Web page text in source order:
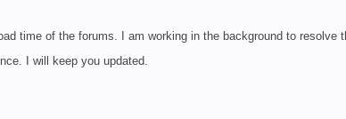
time of the forums. I am working in the background to
I will keep you updated.